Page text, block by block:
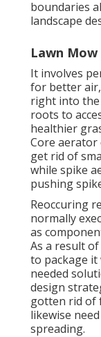
boundaries
landscape
Lawn
It involves
for better
right into the
roots to
healthier
Core aerator
get rid of
while spike
pushing
Reoccuring
normally
as
As a result
to package
needed
design
gotten rid of
likewise
spreading.